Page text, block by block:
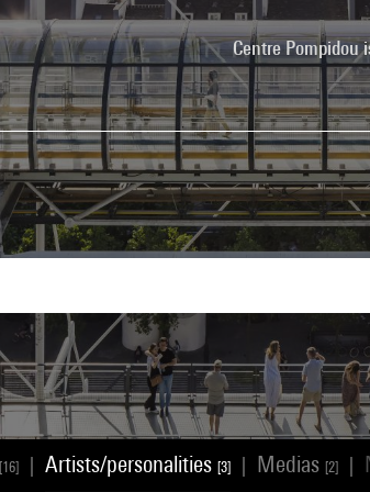
Centre Pompidou
[16] Artists/personalities [3] Medias [2]